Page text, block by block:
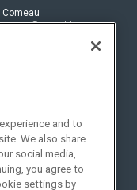
and to
We also share
social media,
you agree to
settings by